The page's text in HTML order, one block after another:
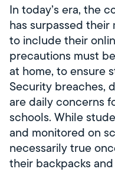
In today’s era, the
has surpassed
to include their
precautions must
at home, to ensure
Security breaches,
are daily concerns
schools. While
and monitored on
necessarily true
their backpacks